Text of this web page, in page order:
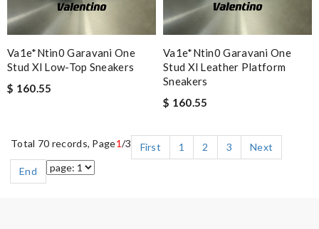
Va1e*ntin0 Garavani One
Stud Xl Low-Top Sneakers
$ 160.55
Va1e*ntin0 Garavani One
Stud Xl Leather Platform
Sneakers
$ 160.55
Total 70 records, Page1/3 First 1 2 3
Next
End